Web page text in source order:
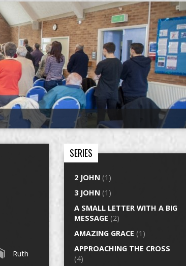
Ruth
SERIES
2 JOHN (1)
3 JOHN (1)
A SMALL LETTER WITH A BIG
MESSAGE (2)
AMAZING GRACE (1)
APPROACHING THE CROSS
(4)